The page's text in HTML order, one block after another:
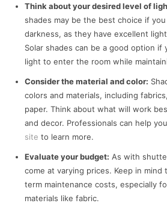
Think about your desired level of
shades may be the best choice if
darkness, as they have excellent
Solar shades can be a good option if
light to enter the room while
Consider the material and color:
colors and materials, including
paper. Think about what will work
and decor. Professionals can help
site to learn more.
Evaluate your budget: As with
come at varying prices. Keep in
term maintenance costs, especially
materials like fabric.